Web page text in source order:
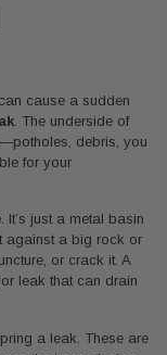
cause a sudden
. The underside of
debris, you
for your
just a metal basin
against a big rock or
or crack it. A
leak that can drain
a leak. These are